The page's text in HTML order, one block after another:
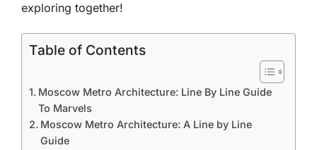
exploring together!
Table of Contents
Moscow Metro Architecture: Line By Line Guide
To Marvels
Moscow Metro Architecture: A Line by Line
Guide